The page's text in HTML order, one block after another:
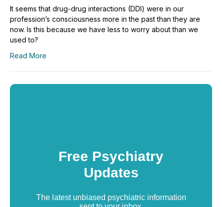
It seems that drug-drug interactions (DDI) were in our
profession’s consciousness more in the past than they are
now. Is this because we have less to worry about than we
used to?
Read More
Free Psychiatry
Updates
The latest unbiased psychiatric information